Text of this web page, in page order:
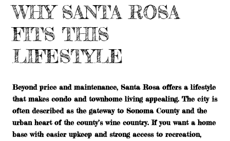
WHY SANTA ROSA
FITS THIS
LIFESTYLE
Beyond price and maintenance, Santa Rosa offers a lifestyle
that makes condo and townhome living appealing. The city is
often described as the gateway to Sonoma County and the
urban heart of the county’s wine country. If you want a home
base with easier upkeep and strong access to recreation,